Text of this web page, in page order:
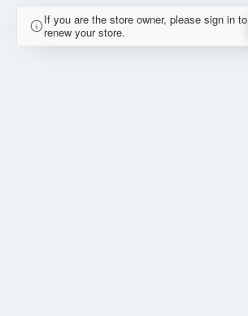
If you are the store owner, please sign in to
renew your store.